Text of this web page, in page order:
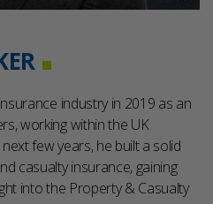
industry in 2019 as an
working within the UK
few years, he built a solid
casualty insurance, gaining
into the Property & Casualty